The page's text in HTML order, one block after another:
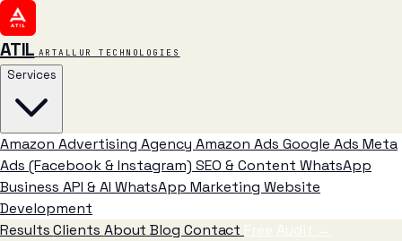
ATIL ARTALLUR TECHNOLOGIES
Services
Amazon Advertising Agency Amazon Ads Google Ads Meta
Ads (Facebook & Instagram) SEO & Content WhatsApp
Business API & AI WhatsApp Marketing Website
Development
ResultsClients AboutBlog Contact Free Audit →